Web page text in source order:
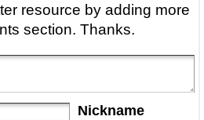
resource by adding more
section. Thanks.
Nickname